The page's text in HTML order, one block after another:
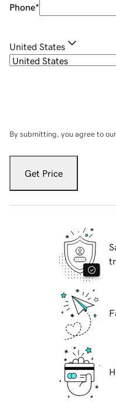
Phone*
United States
By submitting, you agree to our
Get Price